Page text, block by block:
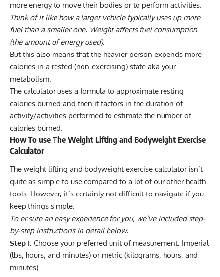
more energy to move their bodies or to perform activities.
Think of it like how a larger vehicle typically uses up more
fuel than a smaller one. Weight affects fuel consumption
(the amount of energy used).
But this also means that the heavier person expends more
calories in a rested (non-exercising) state aka your
metabolism.
The calculator uses a formula to approximate resting
calories burned and then it factors in the duration of
activity/activities performed to estimate the number of
calories burned.
How To use The Weight Lifting and Bodyweight Exercise
Calculator
The weight lifting and bodyweight exercise calculator isn’t
quite as simple to use compared to a lot of our other health
tools. However, it’s certainly not difficult to navigate if you
keep things simple.
To ensure an easy experience for you, we’ve included step-
by-step instructions in detail below.
Step 1: Choose your preferred unit of measurement: Imperial
(lbs, hours, and minutes) or metric (kilograms, hours, and
minutes).